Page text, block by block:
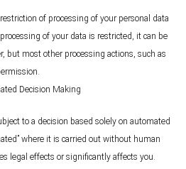
of processing of your personal data
of your data is restricted, it can be
but most other processing actions, such as
Decision Making
to a decision based solely on automated
where it is carried out without human
legal effects or significantly affects you.